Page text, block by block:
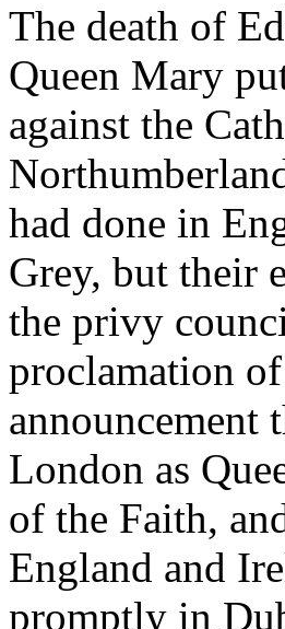
The death of
Queen Mary
against the
had done in
Grey, but their
the privy
proclamation
announcement
London as
of the Faith,
England and
promptly in